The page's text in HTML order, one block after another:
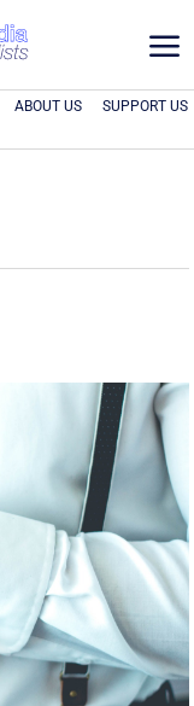
a
ABOUT US SUPPORT US